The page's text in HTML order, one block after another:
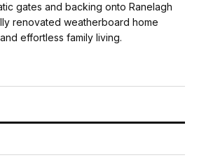
gates and backing onto Ranelagh
renovated weatherboard home
effortless family living.